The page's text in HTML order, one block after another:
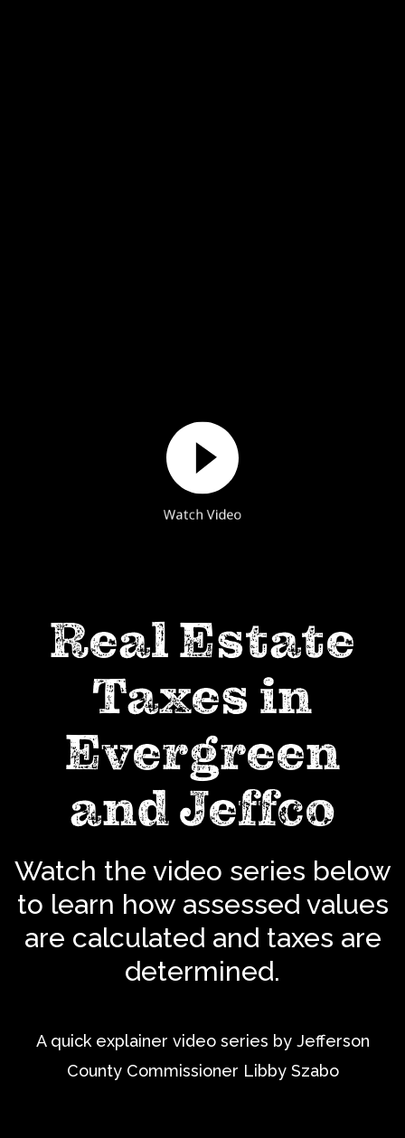
Watch Video
Real Estate
Taxes in
Evergreen
and Jeffco
Watch the video series below
to learn how assessed values
are calculated and taxes are
determined.
A quick explainer video series by Jefferson
County Commissioner Libby Szabo